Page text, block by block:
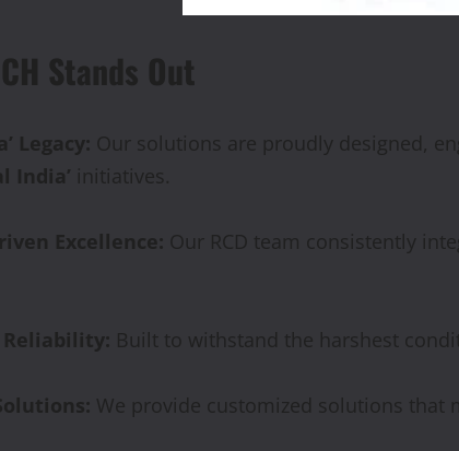
Stands Out
Legacy: Our solutions are proudly designed,
India’ initiatives.
Excellence: Our RCD team consistently
Reliability: Built to withstand the harshest
We provide customized solutions